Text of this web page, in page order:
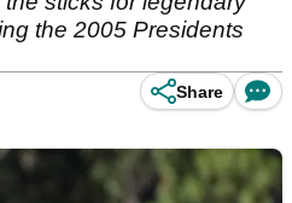
the 2005 Presidents
Share